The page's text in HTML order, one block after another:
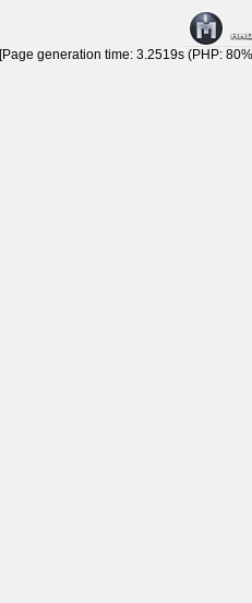
[Page generation time: 3.2519s (PHP: